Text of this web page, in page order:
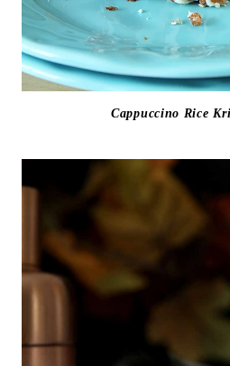
Cappuccino Rice